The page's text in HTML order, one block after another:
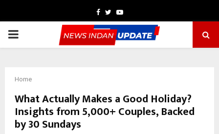
Facebook
TwitterYoutube
PRIMARY
Home
What Actually Makes a Good Holiday?
Insights from 5,000+ Couples, Backed
by 30 Sundays